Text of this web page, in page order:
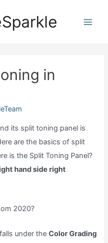
in
its split toning panel is
are the basics of split
is the Split Toning Panel?
hand side right
2020?
under theColor Grading